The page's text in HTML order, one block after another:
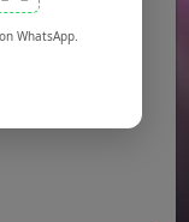
WhatsApp.